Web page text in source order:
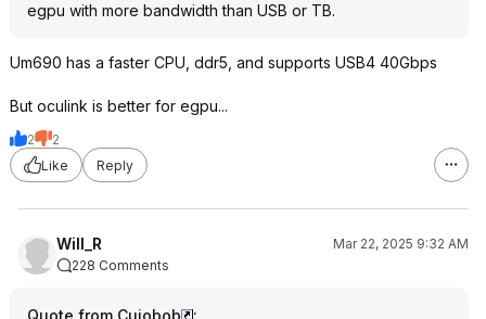
egpu with more bandwidth than USB or TB.
Um690 has a faster CPU, ddr5, and supports USB4 40Gbps
But oculink is better for egpu...
2
2
Like
Reply
Will_R
Mar 22, 2025 9:32 AM
228 Comments
Quote from Cujobob :